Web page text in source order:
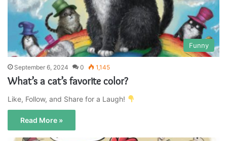
Funny
September 6, 2024 0 1,145
What’s a cat’s favorite color?
Like, Follow, and Share for a Laugh!
Read More »